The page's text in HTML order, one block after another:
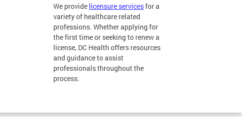
We provide licensure servicesfor a
variety of healthcare related
professions. Whether applying for
the first time or seeking to renew a
license, DC Health offers resources
and guidance to assist
professionals throughout the
process.